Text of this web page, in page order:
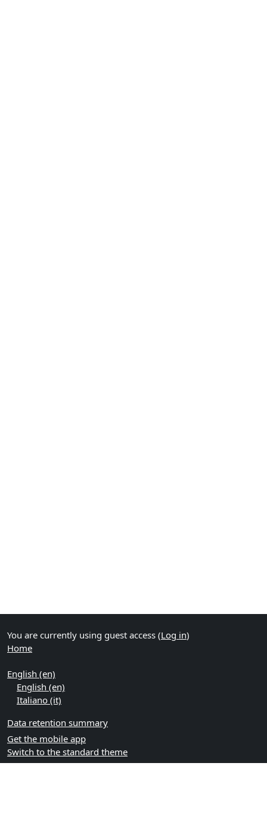
You are currently using guest access (Log in)
Home
English ‎(en)‎
English ‎(en)‎
Italiano ‎(it)‎
Data retention summary
Get the mobile app
Switch to the standard theme